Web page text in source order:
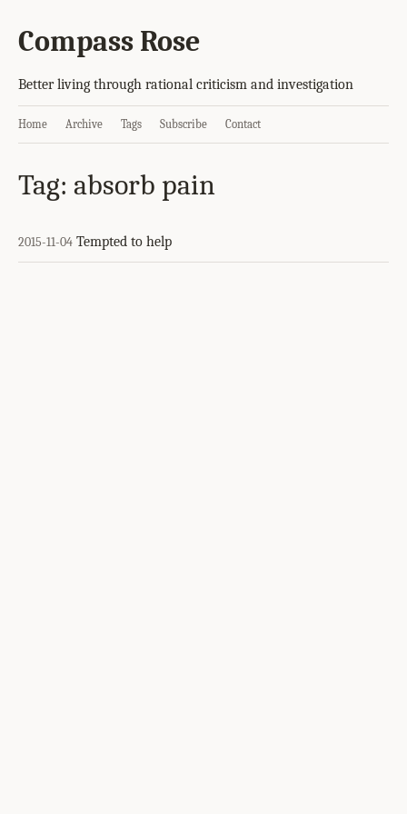
Compass Rose
Better living through rational criticism and investigation
Home Archive Tags Subscribe Contact
Tag: absorb pain
2015-11-04 Tempted to help